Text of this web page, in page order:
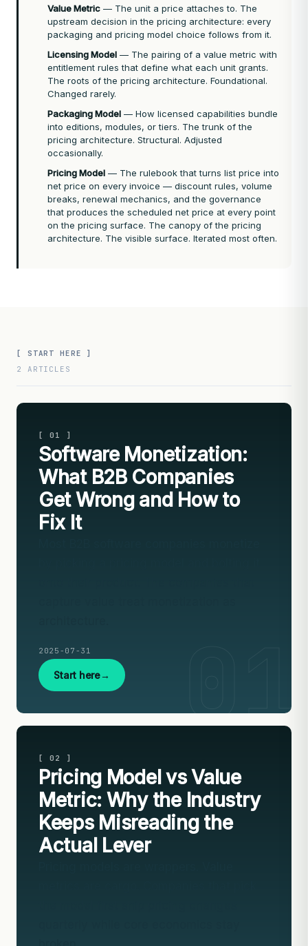
Value Metric — The unit a price attaches to. The
upstream decision in the pricing architecture: every
packaging and pricing model choice follows from it.
Licensing Model — The pairing of a value metric with
entitlement rules that define what each unit grants.
The roots of the pricing architecture. Foundational.
Changed rarely.
Packaging Model — How licensed capabilities bundle
into editions, modules, or tiers. The trunk of the
pricing architecture. Structural. Adjusted
occasionally.
Pricing Model — The rulebook that turns list price into
net price on every invoice — discount rules, volume
breaks, renewal mechanics, and the governance
that produces the scheduled net price at every point
on the pricing surface. The canopy of the pricing
architecture. The visible surface. Iterated most often.
[ START HERE ]
2 ARTICLES
[ 01 ]
Software Monetization:
What B2B Companies
Get Wrong and How to
Fix It
2025-07-31
Start here
[ 02 ]
Pricing Model vs Value
Metric: Why the Industry
Keeps Misreading the
Actual Lever